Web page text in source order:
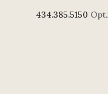
434.385.5150